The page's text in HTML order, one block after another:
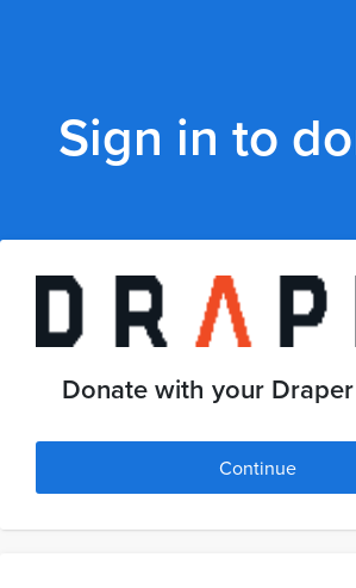
Sign in to
Donate with your
Continue